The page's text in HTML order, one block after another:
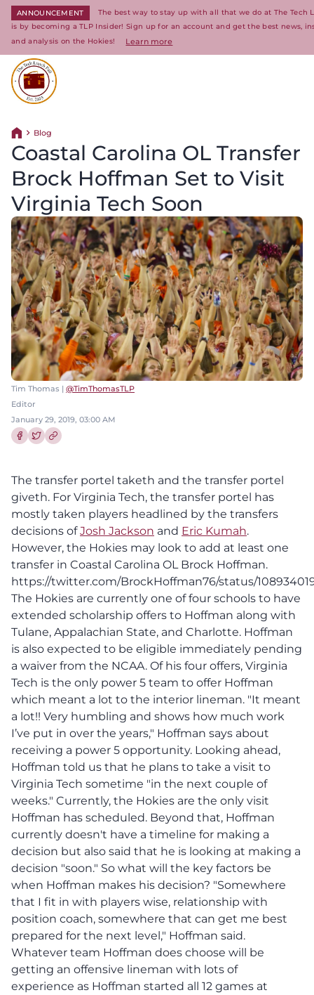
ANNOUNCEMENT
The best way to stay up with all that we do at The Tech
is by becoming a TLP Insider! Sign up for an account and get the best news,
and analysis on the Hokies!
Learn more
Return home
Blog
Coastal Carolina OL Transfer
Brock Hoffman Set to Visit
Virginia Tech Soon
Tim Thomas | @TimThomasTLP
Editor
January 29, 2019, 03:00 AM
The transfer portel taketh and the transfer portel
giveth. For Virginia Tech, the transfer portel has
mostly taken players headlined by the transfers
decisions ofJosh Jackson and Eric Kumah.
However, the Hokies may look to add at least one
transfer in Coastal Carolina OL Brock Hoffman.
https://twitter.com/BrockHoffman76/status/
The Hokies are currently one of four schools to have
extended scholarship offers to Hoffman along with
Tulane, Appalachian State, and Charlotte. Hoffman
is also expected to be eligible immediately pending
a waiver from the NCAA. Of his four offers, Virginia
Tech is the only power 5 team to offer Hoffman
which meant a lot to the interior lineman. "It meant
a lot!! Very humbling and shows how much work
I’ve put in over the years," Hoffman says about
receiving a power 5 opportunity. Looking ahead,
Hoffman told us that he plans to take a visit to
Virginia Tech sometime "in the next couple of
weeks." Currently, the Hokies are the only visit
Hoffman has scheduled. Beyond that, Hoffman
currently doesn't have a timeline for making a
decision but also said that he is looking at making a
decision "soon." So what will the key factors be
when Hoffman makes his decision? "Somewhere
that I fit in with players wise, relationship with
position coach, somewhere that can get me best
prepared for the next level," Hoffman said.
Whatever team Hoffman does choose will be
getting an offensive lineman with lots of
experience as Hoffman started all 12 games at